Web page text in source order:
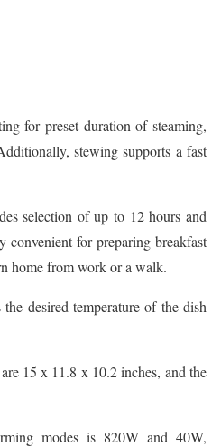
for preset duration of steaming,
stewing supports a fast
selection of up to 12 hours and
convenient for preparing breakfast
home from work or a walk.
desired temperature of the dish
15 x 11.8 x 10.2 inches, and the
modes is 820W and 40W,